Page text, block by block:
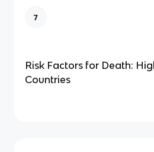
7
Risk Factors for Death:
Countries